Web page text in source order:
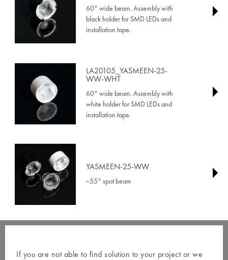
60° wide beam. Assembly with
black holder for SMD LEDs and
installation tape.
LA20105_YASMEEN-25-
WW-WHT
60° wide beam. Assembly with
white holder for SMD LEDs and
installation tape.
YASMEEN-25-WW
~55° spot beam
If you are not able to find solution to your project or we